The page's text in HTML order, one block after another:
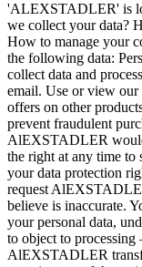
'ALEXSTADLER' is
we collect your data?
How to manage your
the following data:
collect data and
email. Use or view
offers on other
prevent fraudulent
AlEXSTADLER would
the right at any time
your data protection
request
believe is inaccurate.
your personal data,
to object to
AlEXSTADLER